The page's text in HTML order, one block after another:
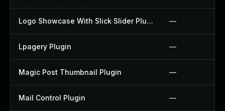
Logo Showcase With Slick Slider Plugin —
Lpagery Plugin —
Magic Post Thumbnail Plugin —
Mail Control Plugin —